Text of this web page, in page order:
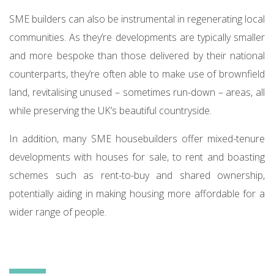
SME builders can also be instrumental in regenerating local
communities. As they’re developments are typically smaller
and more bespoke than those delivered by their national
counterparts, they’re often able to make use of brownfield
land, revitalising unused – sometimes run-down – areas, all
while preserving the UK’s beautiful countryside.
In addition, many SME housebuilders offer mixed-tenure
developments with houses for sale, to rent and boasting
schemes such as rent-to-buy and shared ownership,
potentially aiding in making housing more affordable for a
wider range of people.